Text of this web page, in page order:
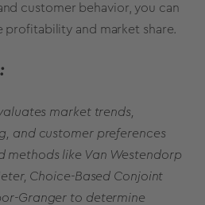
customer behavior, you can
profitability and market share.
market trends,
and customer preferences
methods like Van Westendorp
Choice-Based Conjoint
Granger to determine